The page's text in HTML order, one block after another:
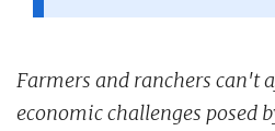
Farmers and ranchers can't
economic challenges posed